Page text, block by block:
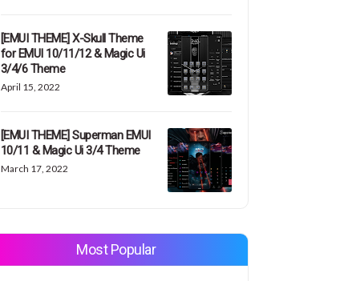
[EMUI THEME] X-Skull Theme
for EMUI 10/11/12 & Magic Ui
3/4/6 Theme
April 15, 2022
[EMUI THEME] Superman EMUI
10/11 & Magic Ui 3/4 Theme
March 17, 2022
Most Popular